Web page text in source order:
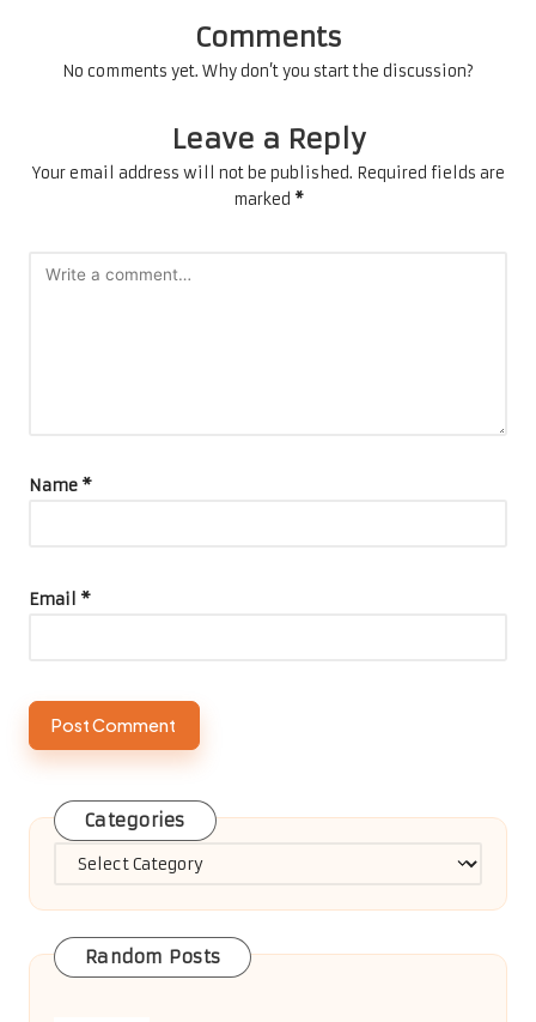
Comments
No comments yet. Why don’t you start the discussion?
Leave a Reply
Your email address will not be published. Required fields are
marked *
Name *
Email *
Categories
Categories
Random Posts